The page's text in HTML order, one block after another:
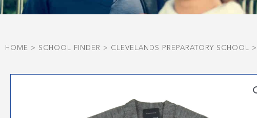
HOME > SCHOOL FINDER > CLEVELANDS PREPARATORY SCHOOL >